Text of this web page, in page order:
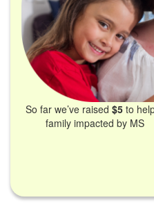
So far we’ve raised$5 to
family impacted by MS